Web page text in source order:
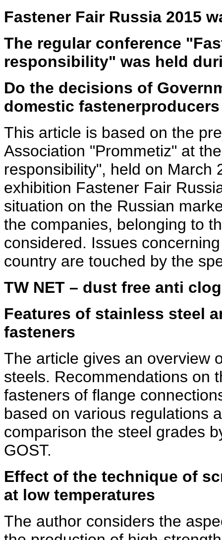
Fastener Fair Russia 2015
The regular conference
responsibility" was held
Do the decisions of
domestic fastener
This article is based on the
Association "Prommetiz" at
responsibility", held on March
exhibition Fastener Fair
situation on the Russian
the companies, belonging to
considered. Issues
country are touched by the
TW NET – dust free anti
Features of stainless steel
fasteners
The article gives an overview
steels. Recommendations on
fasteners of flange
based on various regulations
comparison the steel grades
GOST.
Effect of the technique of
at low temperatures
The author considers the